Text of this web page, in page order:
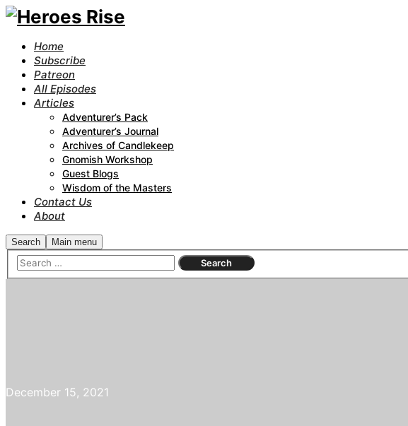
Home
Subscribe
Patreon
All Episodes
Articles
Adventurer’s Pack
Adventurer’s Journal
Archives of Candlekeep
Gnomish Workshop
Guest Blogs
Wisdom of the Masters
Contact Us
About
Search Main menu
December 15, 2021